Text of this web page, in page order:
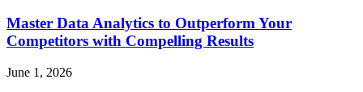
Master Data Analytics to Outperform Your
Competitors with Compelling Results
June 1, 2026